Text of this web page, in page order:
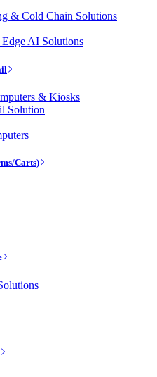
& Cold Chain Solutions
AI Solutions
& Kiosks
Solution
Carts)